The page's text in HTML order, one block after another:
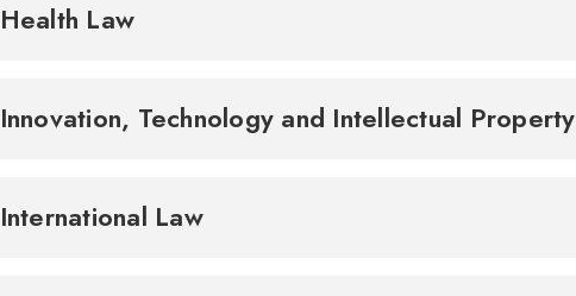
Health Law
Innovation, Technology and Intellectual
International Law